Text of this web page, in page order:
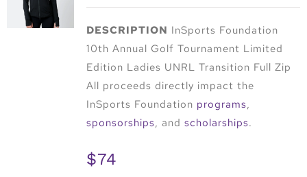
DESCRIPTION InSports Foundation
10th Annual Golf Tournament Limited
Edition Ladies UNRL Transition Full Zip
All proceeds directly impact the
InSports Foundation programs,
sponsorships, and scholarships.
$74